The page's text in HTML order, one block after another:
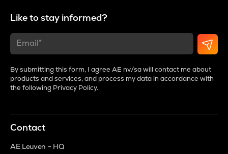
Like to stay informed?
By submitting this form, I agree AE nv/sa will contact me about
products and services, and process my data in accordance with
the following Privacy Policy.
Contact
AE Leuven - HQ